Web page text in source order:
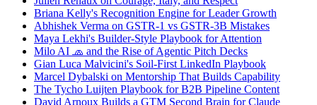
Briana Kelly's Recognition Engine for Leader Growth
Abhishek Verma on GSTR-1 vs GSTR-3B Mistakes
Maya Lekhi's Builder-Style Playbook for Attention
Milo AI 🧢 and the Rise of Agentic Pitch Decks
Gian Luca Malvicini's Soil-First LinkedIn Playbook
Marcel Dybalski on Mentorship That Builds Capability
The Tycho Luijten Playbook for B2B Pipeline Content
David Arnoux Builds a GTM Second Brain for Claude